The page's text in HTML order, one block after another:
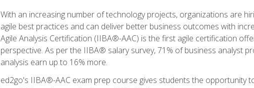
With an increasing number of technology projects, organizations are
agile best practices and can deliver better business outcomes with
Agile Analysis Certification (IIBA®-AAC) is the first agile certification
perspective. As per the IIBA® salary survey, 71% of business analyst
analysis earn up to 16% more.
ed2go's IIBA®-AAC exam prep course gives students the opportunity